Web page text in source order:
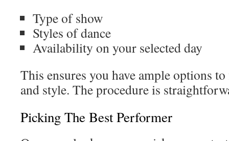
Type of show
Styles of dance
Availability on your selected day
This ensures you have ample options
and style. The procedure is
Picking The Best Performer